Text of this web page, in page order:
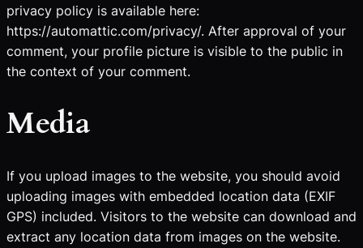
privacy policy is available here:
https://automattic.com/privacy/. After approval of your
comment, your profile picture is visible to the public in
the context of your comment.
Media
If you upload images to the website, you should avoid
uploading images with embedded location data (EXIF
GPS) included. Visitors to the website can download and
extract any location data from images on the website.